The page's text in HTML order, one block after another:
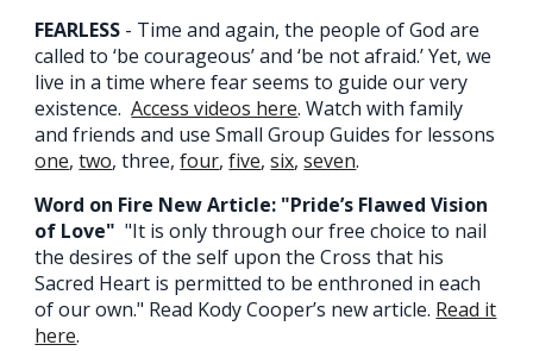
FEARLESS - Time and again, the people of God are
called to ‘be courageous’ and ‘be not afraid.’ Yet, we
live in a time where fear seems to guide our very
existence.Access videos here. Watch with family
and friends and use Small Group Guides for lessons
one,two, three,four,five,six,seven.
Word on Fire New Article: "Pride’s Flawed Vision
of Love""It is only through our free choice to nail
the desires of the self upon the Cross that his
Sacred Heart is permitted to be enthroned in each
of our own." Read Kody Cooper’s new article. Read it
here.